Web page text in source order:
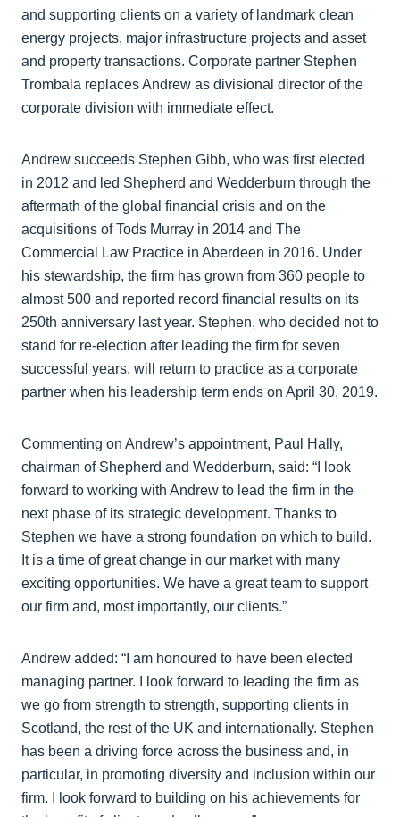
and supporting clients on a variety of landmark clean
energy projects, major infrastructure projects and asset
and property transactions. Corporate partner Stephen
Trombala replaces Andrew as divisional director of the
corporate division with immediate effect.
Andrew succeeds Stephen Gibb, who was first elected
in 2012 and led Shepherd and Wedderburn through the
aftermath of the global financial crisis and on the
acquisitions of Tods Murray in 2014 and The
Commercial Law Practice in Aberdeen in 2016. Under
his stewardship, the firm has grown from 360 people to
almost 500 and reported record financial results on its
250th anniversary last year. Stephen, who decided not to
stand for re-election after leading the firm for seven
successful years, will return to practice as a corporate
partner when his leadership term ends on April 30, 2019.
Commenting on Andrew’s appointment, Paul Hally,
chairman of Shepherd and Wedderburn, said: “I look
forward to working with Andrew to lead the firm in the
next phase of its strategic development. Thanks to
Stephen we have a strong foundation on which to build.
It is a time of great change in our market with many
exciting opportunities. We have a great team to support
our firm and, most importantly, our clients.”
Andrew added: “I am honoured to have been elected
managing partner. I look forward to leading the firm as
we go from strength to strength, supporting clients in
Scotland, the rest of the UK and internationally. Stephen
has been a driving force across the business and, in
particular, in promoting diversity and inclusion within our
firm. I look forward to building on his achievements for